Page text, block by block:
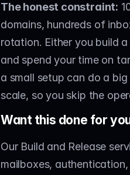
The honest constraint:
domains, hundreds of
rotation. Either you build
and spend your time on
a small setup can do a
scale, so you skip the
Want this done for
Our Build and Release
mailboxes,